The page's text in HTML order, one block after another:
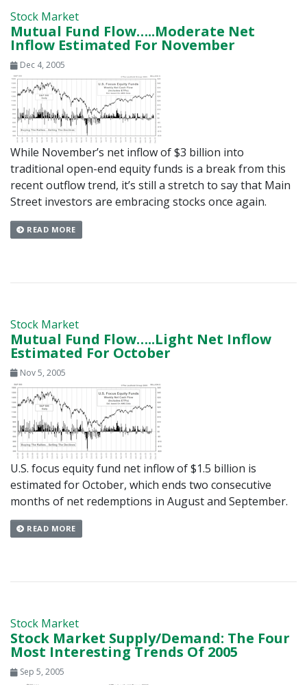
Stock Market
Mutual Fund Flow…..Moderate Net
Inflow Estimated For November
Dec 4, 2005
While November’s net inflow of $3 billion into
traditional open-end equity funds is a break from this
recent outflow trend, it’s still a stretch to say that Main
Street investors are embracing stocks once again.
READ MORE
Stock Market
Mutual Fund Flow…..Light Net Inflow
Estimated For October
Nov 5, 2005
U.S. focus equity fund net inflow of $1.5 billion is
estimated for October, which ends two consecutive
months of net redemptions in August and September.
READ MORE
Stock Market
Stock Market Supply/Demand: The Four
Most Interesting Trends Of 2005
Sep 5, 2005